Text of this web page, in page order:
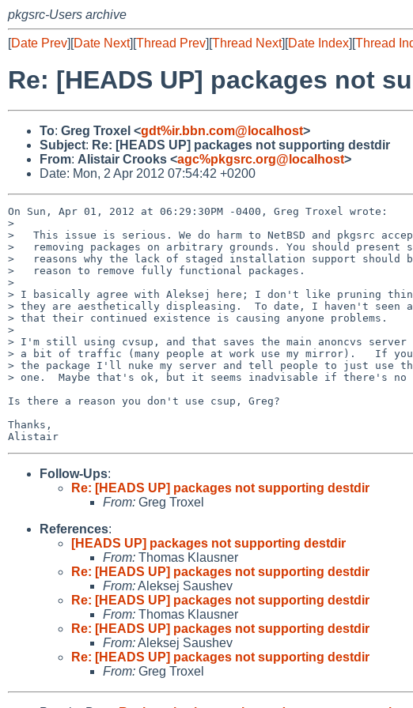
pkgsrc-Users archive
[Date Prev][Date Next][Thread Prev][Thread Next][Date Index][Thread
Re: [HEADS UP] packages not
To: Greg Troxel <gdt%ir.bbn.com@localhost>
Subject: Re: [HEADS UP] packages not supporting destdir
From: Alistair Crooks <agc%pkgsrc.org@localhost>
Date: Mon, 2 Apr 2012 07:54:42 +0200
On Sun, Apr 01, 2012 at 06:29:30PM -0400, Greg Troxel wrote:
>
>   This issue is serious. We do harm to NetBSD and pkgsrc
>   removing packages on arbitrary grounds. You should present
>   reasons why the lack of staged installation support should
>   reason to remove fully functional packages.
>
> I basically agree with Aleksej here; I don't like pruning
> they are aesthetically displeasing.  To date, I haven't seen
> that their continued existence is causing anyone problems.
>
> I'm still using cvsup, and that saves the main anoncvs server
> a bit of traffic (many people at work use my mirror).   If
> the package I'll nuke my server and tell people to just use
> one.  Maybe that's ok, but it seems inadvisable if there's no
Is there a reason you don't use csup, Greg?
Thanks,
Follow-Ups:
Re: [HEADS UP] packages not supporting destdir
From: Greg Troxel
References:
[HEADS UP] packages not supporting destdir
From: Thomas Klausner
Re: [HEADS UP] packages not supporting destdir
From:Aleksej Saushev
Re: [HEADS UP] packages not supporting destdir
From: Thomas Klausner
Re: [HEADS UP] packages not supporting destdir
From:Aleksej Saushev
Re: [HEADS UP] packages not supporting destdir
From: Greg Troxel